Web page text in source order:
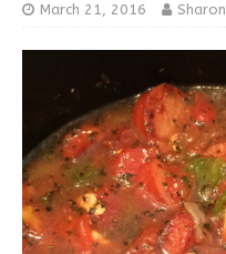
March 21, 2016 Sharon